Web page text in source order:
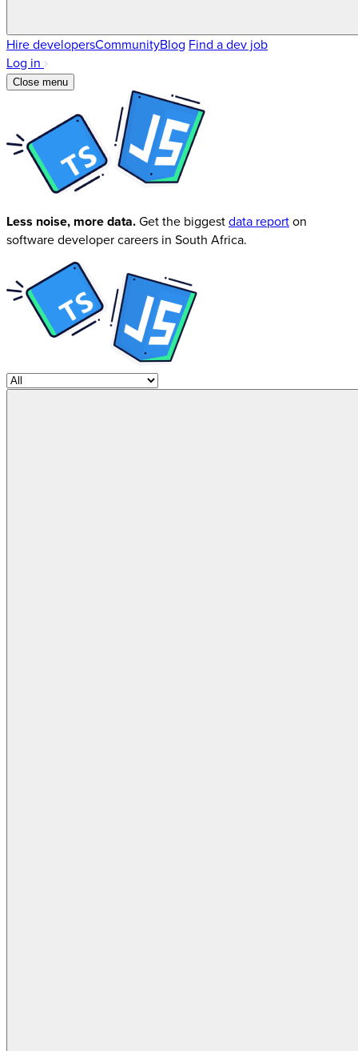
Hire developersCommunityBlog Find a dev job
Log in
Close menu
Less noise, more data.Get the biggestdata reporton
software developer careers in South Africa.